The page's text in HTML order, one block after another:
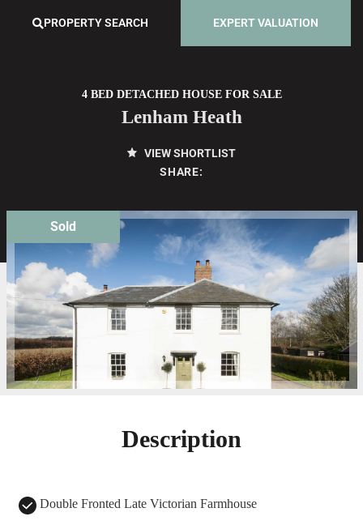
PROPERTY SEARCH EXPERT VALUATION
4 BED DETACHED HOUSE FOR SALE
Lenham Heath
VIEW SHORTLIST
SHARE:
Sold
Description
Double Fronted Late Victorian Farmhouse